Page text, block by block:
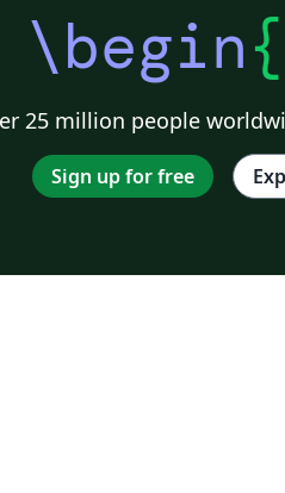
\begin{
25 million people
Sign up for free